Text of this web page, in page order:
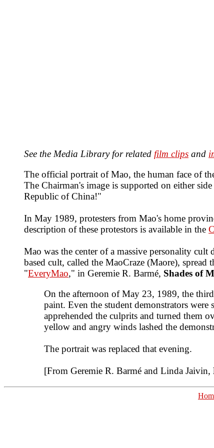
See the Media Library for related film clips and
The official portrait of Mao, the human face of
The Chairman's image is supported on either
Republic of China!"
In May 1989, protesters from Mao's home
description of these protestors is available in the
Mao was the center of a massive personality
based cult, called the MaoCraze (Maore),
"EveryMao," in Geremie R. Barmé, Shades of
On the afternoon of May 23, 1989, the
paint. Even the student demonstrators
apprehended the culprits and turned them
yellow and angry winds lashed the
The portrait was replaced that evening.
[From Geremie R. Barmé and Linda Jaivin,